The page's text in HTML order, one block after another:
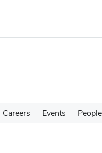
Careers Events People